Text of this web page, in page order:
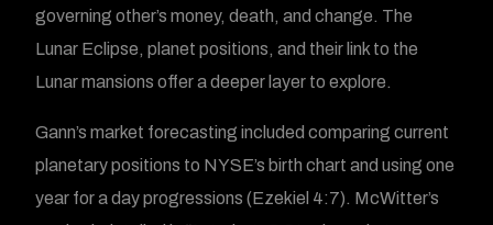
governing other’s money, death, and change. The
Lunar Eclipse, planet positions, and their link to the
Lunar mansions offer a deeper layer to explore.
Gann’s market forecasting included comparing current
planetary positions to NYSE’s birth chart and using one
year for a day progressions (Ezekiel 4:7). McWitter’s